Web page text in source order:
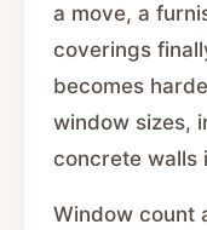
a move, a
coverings
becomes
window sizes,
concrete walls
Window count